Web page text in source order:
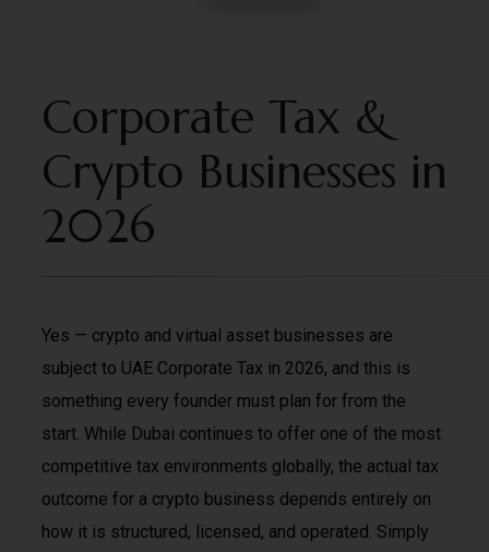
Corporate Tax &
Crypto Businesses in
2026
Yes — crypto and virtual asset businesses are
subject to UAE Corporate Tax in 2026, and this is
something every founder must plan for from the
start. While Dubai continues to offer one of the most
competitive tax environments globally, the actual tax
outcome for a crypto business depends entirely on
how it is structured, licensed, and operated. Simply